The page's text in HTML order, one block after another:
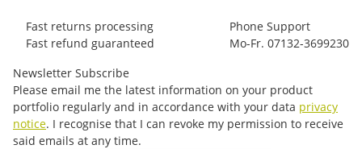
Fast returns processing
Fast refund guaranteed
Phone Support
Mo-Fr. 07132-3699230
Newsletter Subscribe
Please email me the latest information on your product
portfolio regularly and in accordance with your data privacy
notice. I recognise that I can revoke my permission to receive
said emails at any time.